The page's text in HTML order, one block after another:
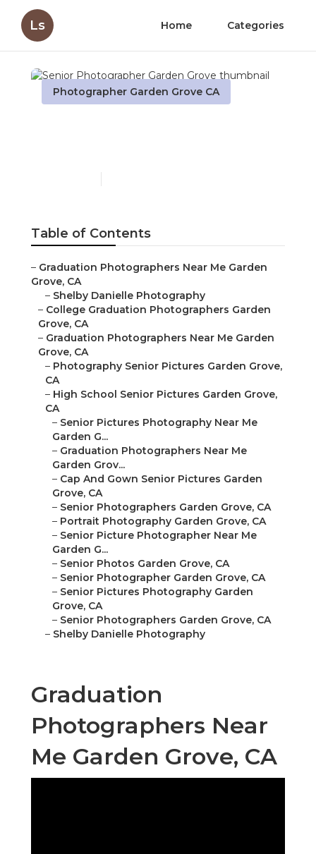
Ls Home Categories
Photographer Garden Grove CA
Table of Contents
– Graduation Photographers Near Me Garden
Grove, CA
– Shelby Danielle Photography
– College Graduation Photographers Garden
Grove, CA
– Graduation Photographers Near Me Garden
Grove, CA
– Photography Senior Pictures Garden Grove,
CA
– High School Senior Pictures Garden Grove,
CA
– Senior Pictures Photography Near Me
Garden G...
– Graduation Photographers Near Me
Garden Grov...
– Cap And Gown Senior Pictures Garden
Grove, CA
– Senior Photographers Garden Grove, CA
– Portrait Photography Garden Grove, CA
– Senior Picture Photographer Near Me
Garden G...
– Senior Photos Garden Grove, CA
– Senior Photographer Garden Grove, CA
– Senior Pictures Photography Garden
Grove, CA
– Senior Photographers Garden Grove, CA
– Shelby Danielle Photography
Graduation
Photographers Near
Me Garden Grove, CA